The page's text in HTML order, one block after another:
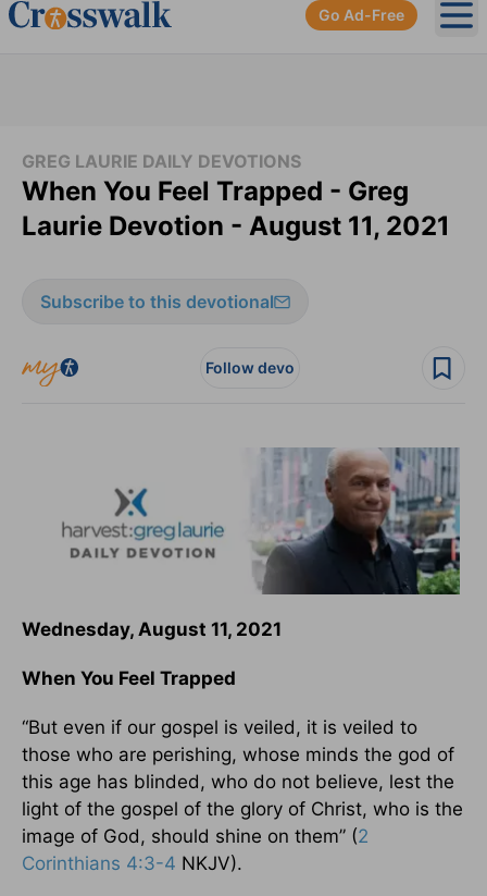
Go Ad-Free
GREG LAURIE DAILY DEVOTIONS
When You Feel Trapped - Greg
Laurie Devotion - August 11, 2021
Subscribe to this devotional
Follow devo
Wednesday, August 11, 2021
When You Feel Trapped
“But even if our gospel is veiled, it is veiled to
those who are perishing, whose minds the god of
this age has blinded, who do not believe, lest the
light of the gospel of the glory of Christ, who is the
image of God, should shine on them” (2
Corinthians 4:3-4 NKJV).